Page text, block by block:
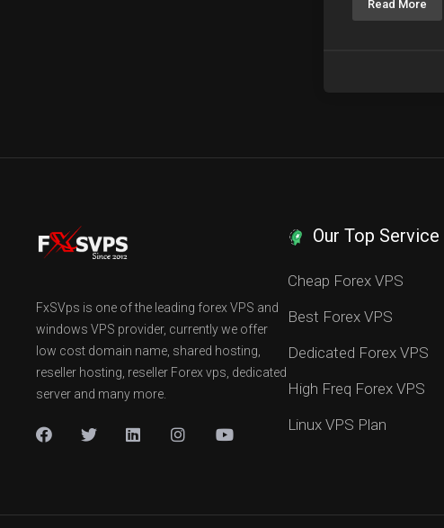
Read More
FxSVps is one of the leading forex VPS and
windows VPS provider, currently we offer
low cost domain name, shared hosting,
reseller hosting, reseller Forex vps, dedicated
server and many more.
Our Top Service
Cheap Forex VPS
Best Forex VPS
Dedicated Forex VPS
High Freq Forex VPS
Linux VPS Plan